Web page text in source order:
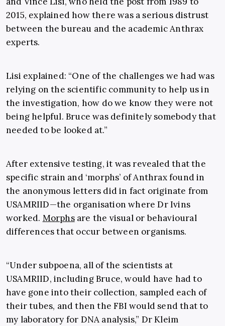
2015, explained how there was a serious distrust
between the bureau and the academic Anthrax
experts.
Lisi explained: “One of the challenges we had was
relying on the scientific community to help us in
the investigation, how do we know they were not
being helpful. Bruce was definitely somebody that
needed to be looked at.”
After extensive testing, it was revealed that the
specific strain and ‘morphs’ of Anthrax found in
the anonymous letters did in fact originate from
USAMRIID—the organisation where Dr Ivins
worked. Morphsare the visual or behavioural
differences that occur between organisms.
“Under subpoena, all of the scientists at
USAMRIID, including Bruce, would have had to
have gone into their collection, sampled each of
their tubes, and then the FBI would send that to
my laboratory for DNA analysis,” Dr Kleim